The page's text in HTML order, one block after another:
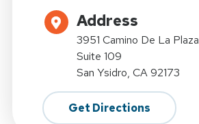
Address
3951 Camino De La Plaza
Suite 109
San Ysidro, CA 92173
Get Directions